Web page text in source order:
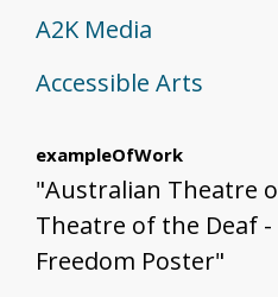
A2K Media
Accessible Arts
exampleOfWork
"Australian Theatre
Theatre of the Deaf -
Freedom Poster"